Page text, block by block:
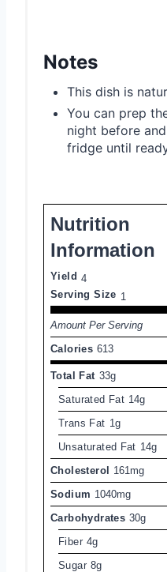
Notes
This dish is
You can prep
night before
fridge until
Nutrition
Information
Yield 4
Serving Size 1
Amount Per Serving
Calories 613
Total Fat 33g
Saturated Fat 14g
Trans Fat 1g
Unsaturated Fat 14g
Cholesterol
161mg
Sodium 1040mg
Carbohydrates 30g
Fiber 4g
Sugar 8g